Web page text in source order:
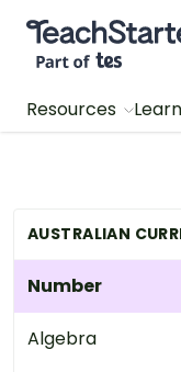
Teach Starter,
Resources
AUSTRALIAN
Number
Algebra